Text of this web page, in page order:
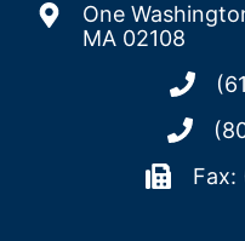
One
MA 02108
Fax: